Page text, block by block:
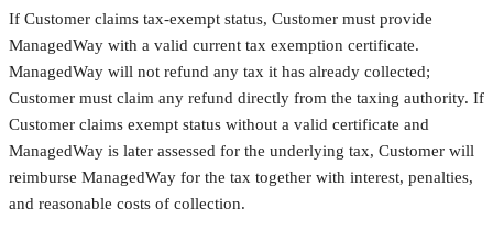
If Customer claims tax-exempt status, Customer must provide
ManagedWay with a valid current tax exemption certificate.
ManagedWay will not refund any tax it has already collected;
Customer must claim any refund directly from the taxing authority. If
Customer claims exempt status without a valid certificate and
ManagedWay is later assessed for the underlying tax, Customer will
reimburse ManagedWay for the tax together with interest, penalties,
and reasonable costs of collection.